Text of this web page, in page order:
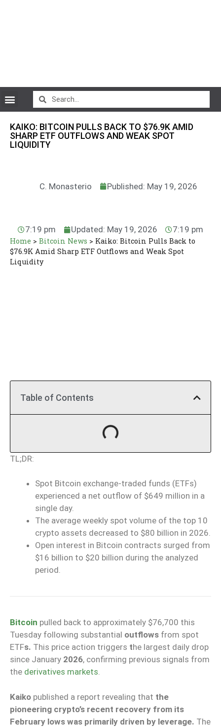
KAIKO: BITCOIN PULLS BACK TO $76.9K AMID
SHARP ETF OUTFLOWS AND WEAK SPOT
LIQUIDITY
C. Monasterio Published: May 19, 2026
7:19 pm Updated: May 19, 2026 7:19 pm
Home > Bitcoin News > Kaiko: Bitcoin Pulls Back to
$76.9K Amid Sharp ETF Outflows and Weak Spot
Liquidity
Table of Contents
TL;DR:
Spot Bitcoin exchange-traded funds (ETFs)
experienced a net outflow of $649 million in a
single day.
The average weekly spot volume of the top 10
crypto assets decreased to $80 billion in 2026.
Open interest in Bitcoin contracts surged from
$16 billion to $20 billion during the analyzed
period.
Bitcoin pulled back to approximately $76,700 this
Tuesday following substantial outflows from spot
ETFs. This price action triggers the largest daily drop
since January 2026, confirming previous signals from
the derivatives markets.
Kaiko published a report revealing that the
pioneering crypto’s recent recovery from its
February lows was primarily driven by leverage. The